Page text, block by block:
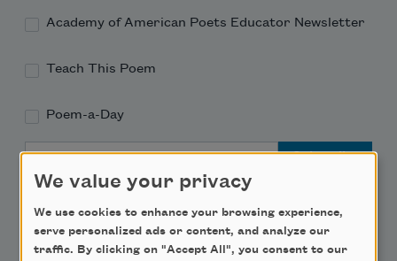
Academy of American Poets Educator Newsletter
Teach This Poem
Poem-a-Day
Email Address
We value your privacy
We use cookies to enhance your browsing experience,
serve personalized ads or content, and analyze our
traffic. By clicking on "Accept All", you consent to our